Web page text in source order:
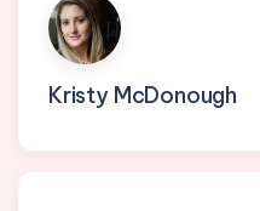
Kristy McDonough